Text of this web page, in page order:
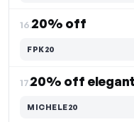
16.20% off
FPK20
17.20% off
MICHELE20